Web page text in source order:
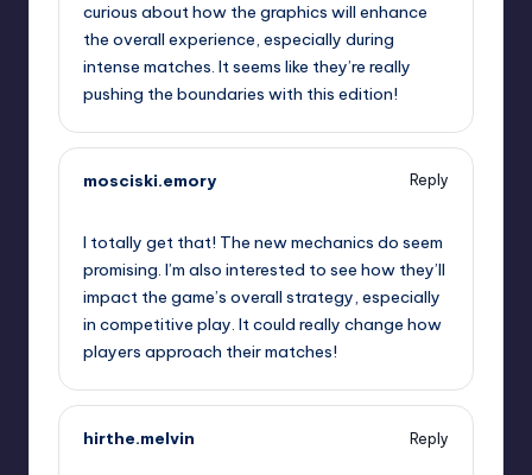
curious about how the graphics will enhance
the overall experience, especially during
intense matches. It seems like they’re really
pushing the boundaries with this edition!
mosciski.emory
Reply
I totally get that! The new mechanics do seem
promising. I’m also interested to see how they’ll
impact the game’s overall strategy, especially
in competitive play. It could really change how
players approach their matches!
hirthe.melvin
Reply